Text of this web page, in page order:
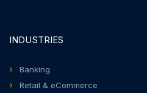
INDUSTRIES
Banking
Retail & eCommerce